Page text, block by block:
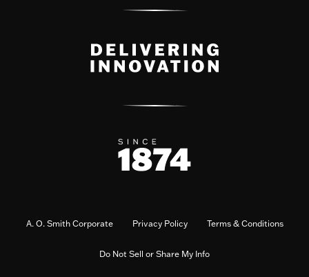
A. O. Smith Corporate Privacy Policy Terms & Conditions
Do Not Sell or Share My Info